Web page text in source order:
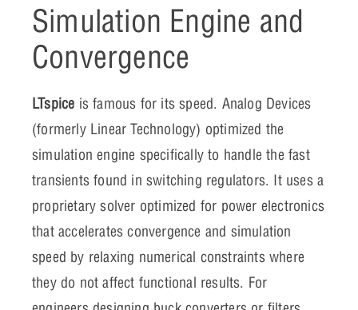
Simulation Engine and
Convergence
LTspice is famous for its speed. Analog Devices
(formerly Linear Technology) optimized the
simulation engine specifically to handle the fast
transients found in switching regulators. It uses a
proprietary solver optimized for power electronics
that accelerates convergence and simulation
speed by relaxing numerical constraints where
they do not affect functional results. For